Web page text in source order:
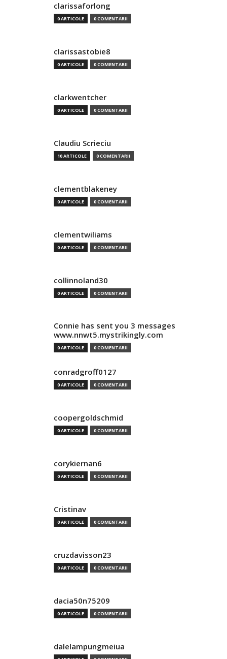
clarissaforlong
0 ARTICOLE 0 COMENTARII
clarissastobie8
0 ARTICOLE 0 COMENTARII
clarkwentcher
0 ARTICOLE 0 COMENTARII
Claudiu Scrieciu
10 ARTICOLE 0 COMENTARII
clementblakeney
0 ARTICOLE 0 COMENTARII
clementwiliams
0 ARTICOLE 0 COMENTARII
collinnoland30
0 ARTICOLE 0 COMENTARII
Connie has sent you 3 messages
www.nnwt5.mystrikingly.com
0 ARTICOLE 0 COMENTARII
conradgroff0127
0 ARTICOLE 0 COMENTARII
coopergoldschmid
0 ARTICOLE 0 COMENTARII
corykiernan6
0 ARTICOLE 0 COMENTARII
Cristinav
0 ARTICOLE 0 COMENTARII
cruzdavisson23
0 ARTICOLE 0 COMENTARII
dacia50n75209
0 ARTICOLE 0 COMENTARII
dalelampungmeiua